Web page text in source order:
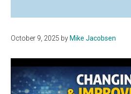
October 9, 2025 by Mike Jacobsen